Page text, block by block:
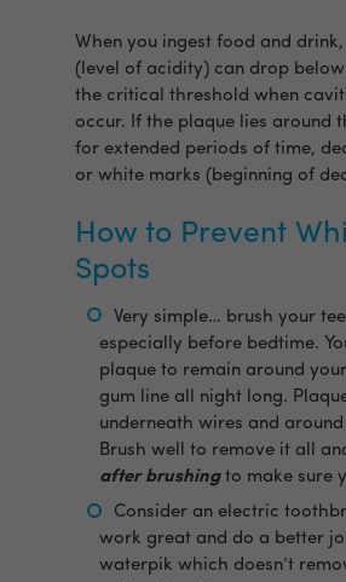
When you ingest food and drink,
(level of acidity) can drop below
the critical threshold when
occur. If the plaque lies around
for extended periods of time,
or white marks (beginning of
How to Prevent
Spots
Very simple… brush your
especially before bedtime.
plaque to remain around
gum line all night long.
underneath wires and
Brush well to remove it all
after brushingto make sure
Consider an electric
work great and do a better
waterpik which doesn’t